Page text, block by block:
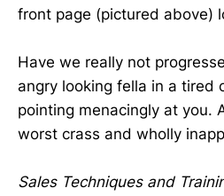
front page (pictured above)
Have we really not
angry looking fella in a tired
pointing menacingly at you.
worst crass and wholly
Sales Techniques and